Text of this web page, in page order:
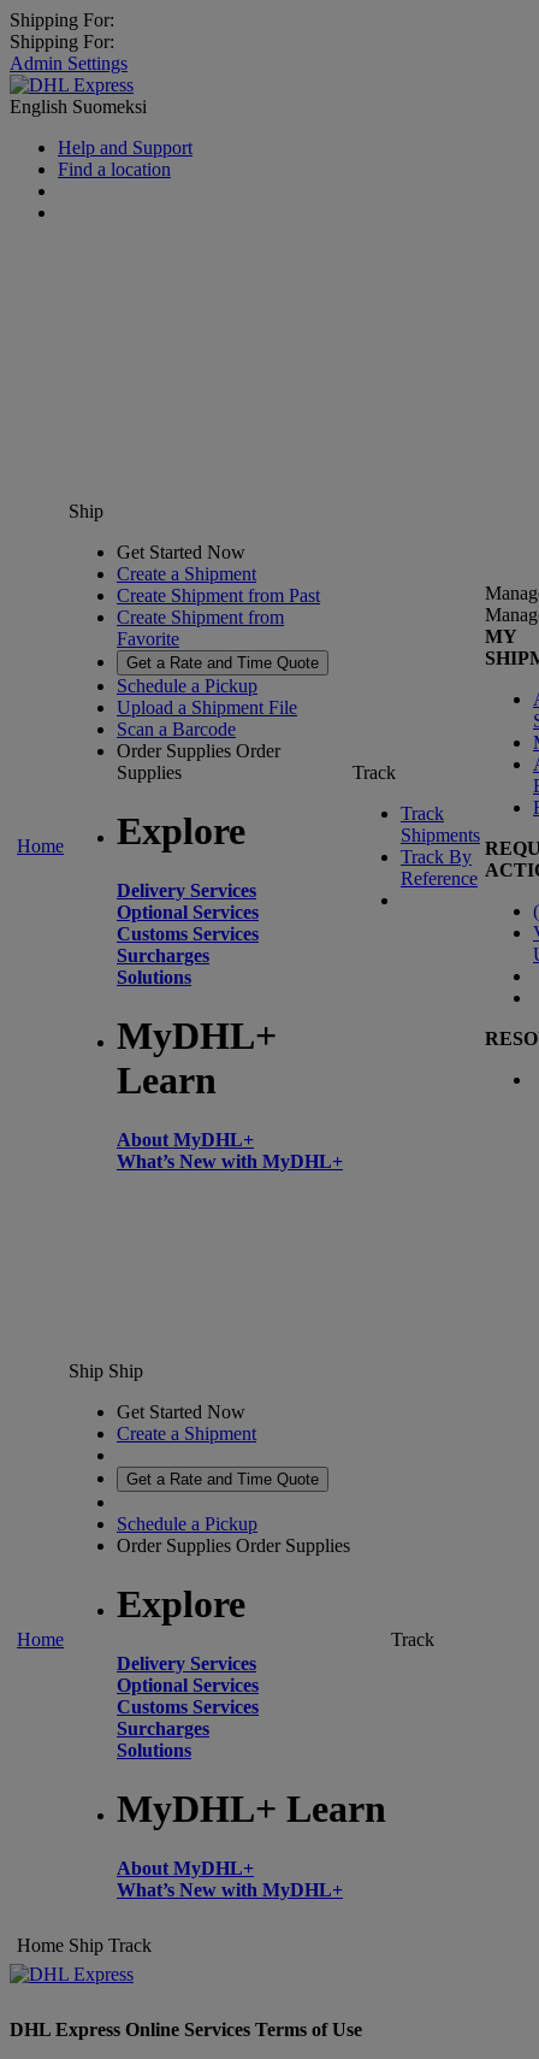
Shipping For:
Shipping For:
Admin Settings
English Suomeksi
Help and Support
Find a location
Home
Ship
Get Started Now
Create a Shipment
Create Shipment from Past
Create Shipment from
Favorite
Get a Rate and Time Quote
Schedule a Pickup
Upload a Shipment File
Scan a Barcode
Order Supplies Order
Supplies
Explore
Delivery Services
Optional Services
Customs Services
Surcharges
Solutions
MyDHL+
Learn
About MyDHL+
What’s New with MyDHL+
Track
Track
Shipments
Track By
Reference
MY
(
Home
Ship Ship
Get Started Now
Create a Shipment
Get a Rate and Time Quote
Schedule a Pickup
Order Supplies Order Supplies
Explore
Delivery Services
Optional Services
Customs Services
Surcharges
Solutions
MyDHL+ Learn
About MyDHL+
What’s New with MyDHL+
Track
Home Ship Track
DHL Express Online Services Terms of Use